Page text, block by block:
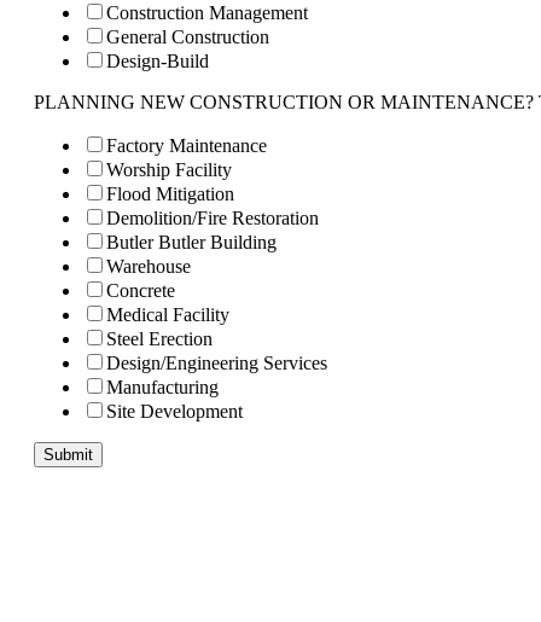
Construction Management
General Construction
Design-Build
PLANNING NEW CONSTRUCTION OR MAINTENANCE?
Factory Maintenance
Worship Facility
Flood Mitigation
Demolition/Fire Restoration
Butler Butler Building
Warehouse
Concrete
Medical Facility
Steel Erection
Design/Engineering Services
Manufacturing
Site Development
Submit